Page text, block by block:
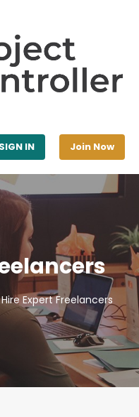
SIGN IN Join Now
Hire Expert Freelancers